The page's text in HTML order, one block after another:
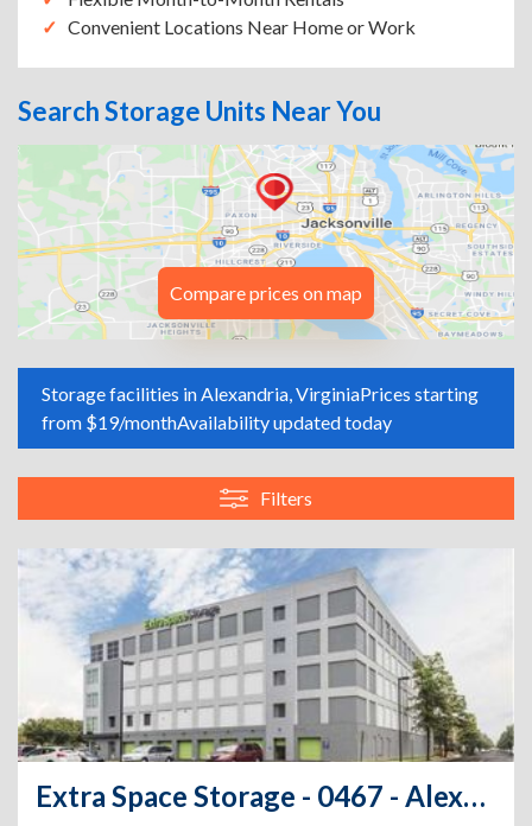
Convenient Locations Near Home or Work
Search Storage Units Near You
Compare prices on map
Storage facilities in Alexandria, VirginiaPrices starting
from $19/monthAvailability updated today
Filters
Extra Space Storage - 0467 - Alexandria - N Henry St